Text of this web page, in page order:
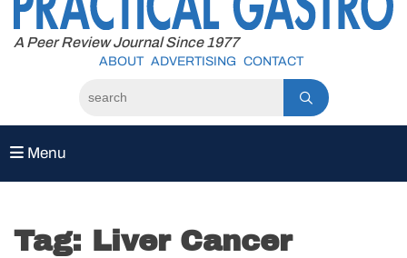
content
A Peer Review Journal Since 1977
ABOUT ADVERTISING CONTACT
Menu
Tag: Liver Cancer